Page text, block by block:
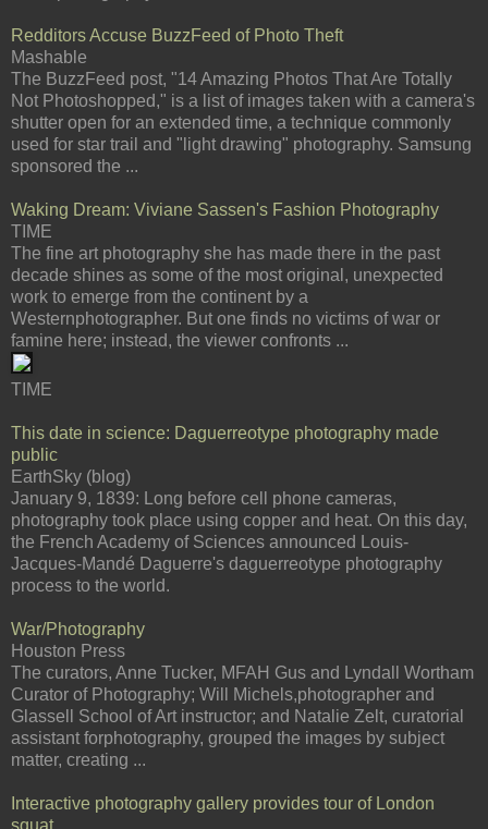
Redditors Accuse BuzzFeed of Photo Theft
Mashable
The BuzzFeed post, "14 Amazing Photos That Are Totally
Not Photoshopped," is a list of images taken with a camera's
shutter open for an extended time, a technique commonly
used for star trail and "light drawing" photography. Samsung
sponsored the ...
Waking Dream: Viviane Sassen's Fashion Photography
TIME
The fine art photography she has made there in the past
decade shines as some of the most original, unexpected
work to emerge from the continent by a
Westernphotographer. But one finds no victims of war or
famine here; instead, the viewer confronts ...
TIME
This date in science: Daguerreotype photography made
public
EarthSky (blog)
January 9, 1839: Long before cell phone cameras,
photography took place using copper and heat. On this day,
the French Academy of Sciences announced Louis-
Jacques-Mandé Daguerre's daguerreotype photography
process to the world.
War/Photography
Houston Press
The curators, Anne Tucker, MFAH Gus and Lyndall Wortham
Curator of Photography; Will Michels,photographer and
Glassell School of Art instructor; and Natalie Zelt, curatorial
assistant forphotography, grouped the images by subject
matter, creating ...
Interactive photography gallery provides tour of London
squat